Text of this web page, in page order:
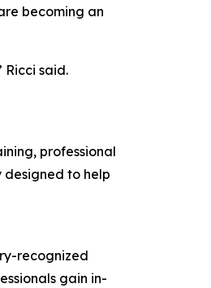
becoming an
said.
professional
to help
recognized
gain in-